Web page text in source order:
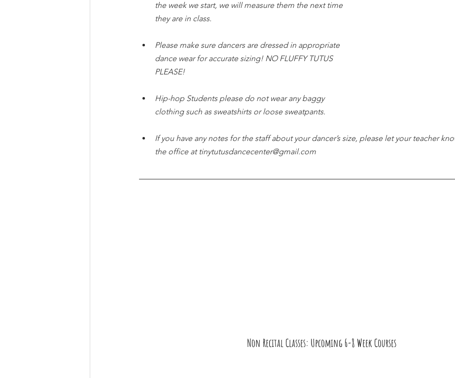
the week we start, we will measure them the next time
they are in class.
Please make sure dancers are dressed in appropriate
dance wear for accurate sizing! NO FLUFFY TUTUS
PLEASE!
Hip-hop Students please do not wear any baggy
clothing such as sweatshirts or loose sweatpants.
If you have any notes for the staff about your dancer’s size, please let your teacher
the office at tinytutusdancecenter@gmail.com
Non Recital Classes: Upcoming 6-8 Week Courses